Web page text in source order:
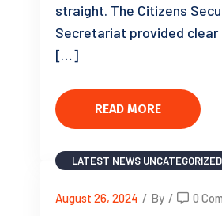
straight. The Citizens
Secretariat provided clear
[…]
READ MORE
LATEST NEWS UNCATEGORIZED
August 26, 2024 / By / 0